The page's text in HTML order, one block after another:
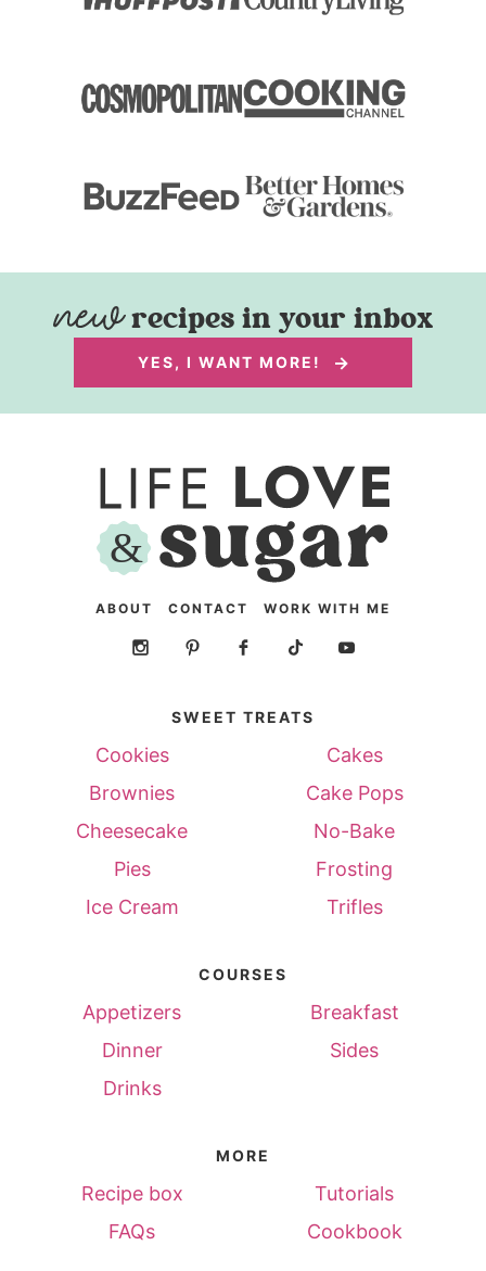
recipes in your inbox
YES, I WANT MORE!
ABOUT CONTACT WORK WITH ME
SWEET TREATS
Cookies
Cakes
Brownies
Cake Pops
Cheesecake
No-Bake
Pies
Frosting
Ice Cream
Trifles
COURSES
Appetizers
Breakfast
Dinner
Sides
Drinks
MORE
Recipe box
Tutorials
FAQs
Cookbook